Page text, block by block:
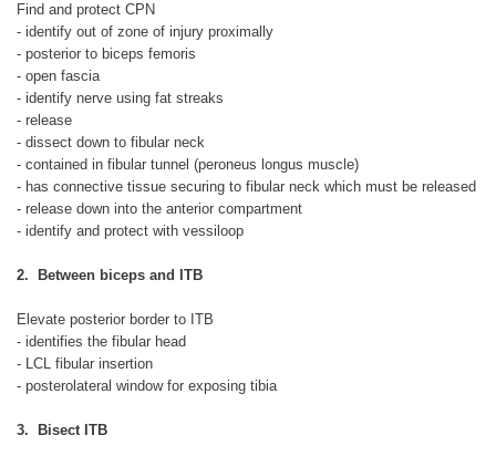
Find and protect CPN
- identify out of zone of injury proximally
- posterior to biceps femoris
- open fascia
- identify nerve using fat streaks
- release
- dissect down to fibular neck
- contained in fibular tunnel (peroneus longus muscle)
- has connective tissue securing to fibular neck which must be released
- release down into the anterior compartment
- identify and protect with vessiloop
2. Between biceps and ITB
Elevate posterior border to ITB
- identifies the fibular head
- LCL fibular insertion
- posterolateral window for exposing tibia
3. Bisect ITB